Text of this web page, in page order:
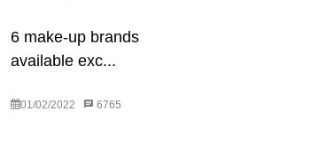
6 make-up brands
available exc...
01/02/2022 6765